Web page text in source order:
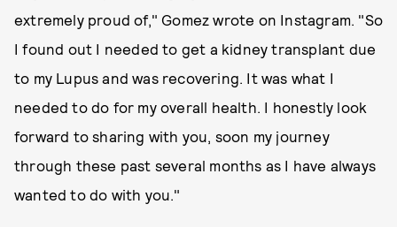
extremely proud of," Gomez wrote on Instagram. "So
I found out I needed to get a kidney transplant due
to my Lupus and was recovering. It was what I
needed to do for my overall health. I honestly look
forward to sharing with you, soon my journey
through these past several months as I have always
wanted to do with you."